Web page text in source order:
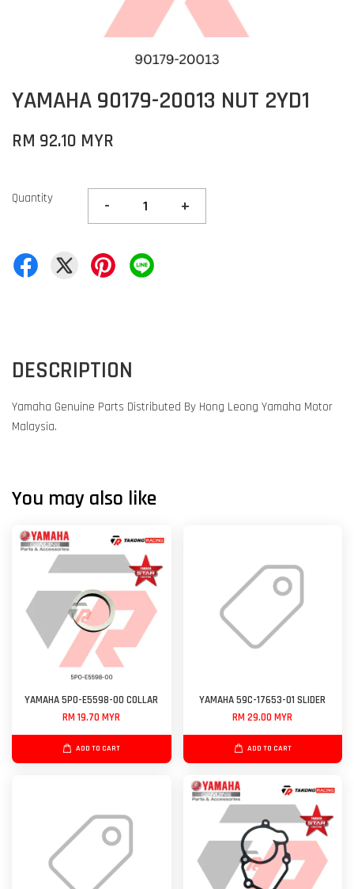
YAMAHA 90179-20013 NUT 2YD1
RM 92.10 MYR
Quantity - +
DESCRIPTION
Yamaha Genuine Parts Distributed By Hong Leong Yamaha Motor
Malaysia.
You may also like
YAMAHA 5P0-E5598-00 COLLAR
RM 19.70 MYR
ADD TO CART
YAMAHA 59C-17653-01 SLIDER
RM 29.00 MYR
ADD TO CART